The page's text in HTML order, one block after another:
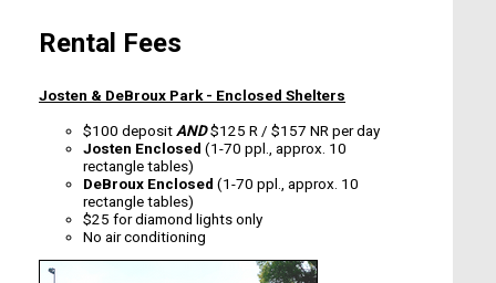
Rental Fees
Josten & DeBroux Park - Enclosed Shelters
$100 deposit AND$125 R / $157 NR per day
Josten Enclosed (1-70 ppl., approx. 10
rectangle tables)
DeBroux Enclosed (1-70 ppl., approx. 10
rectangle tables)
$25 for diamond lights only
No air conditioning